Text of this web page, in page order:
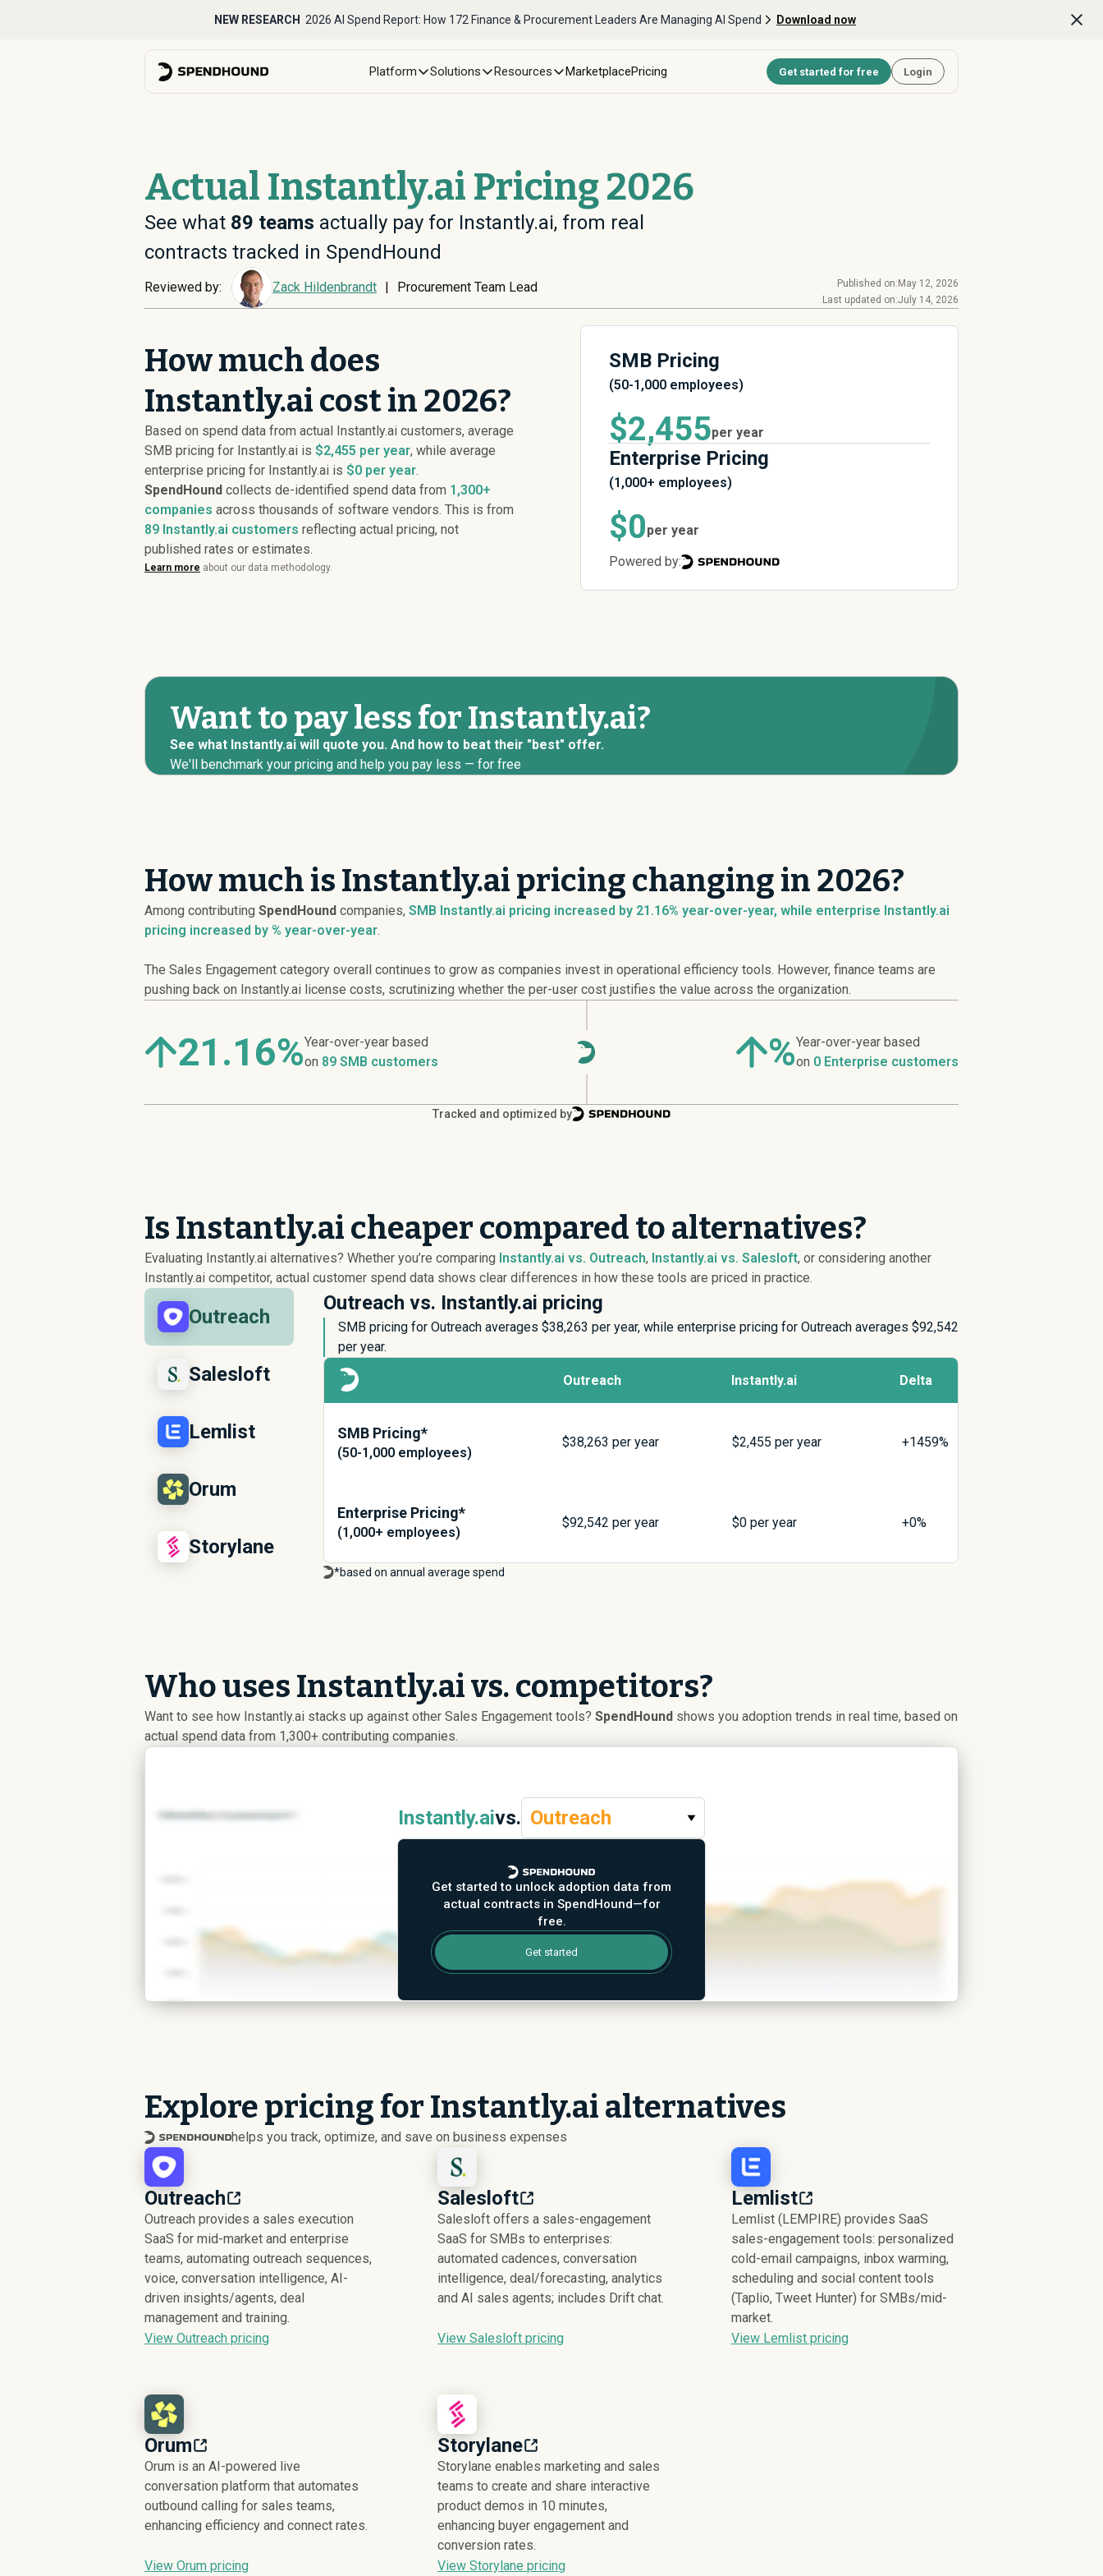
NEW RESEARCH 2026 AI Spend Report: How 172 Finance & Procurement Leaders Are Managing AI Spend Download now
Platform Solutions Resources MarketplacePricing Get started for free Login
Actual Instantly.ai Pricing 2026
See what 89 teams actually pay for Instantly.ai, from real
contracts tracked in SpendHound
Reviewed by: Zack Hildenbrandt | Procurement Team Lead Published on: May 12, 2026
Last updated on:July 14, 2026
How much does
Instantly.ai cost in 2026?
Based on spend data from actual Instantly.ai customers, average
SMB pricing for Instantly.ai is $2,455 per year, while average
enterprise pricing for Instantly.ai is $0 per year.
SpendHound collects de-identified spend data from 1,300+
companies across thousands of software vendors. This is from
89 Instantly.ai customers reflecting actual pricing, not
published rates or estimates.
Learn more about our data methodology.
SMB Pricing
(50-1,000 employees)
$2,455per year
Enterprise Pricing
(1,000+ employees)
$0per year
Powered by:
Want to pay less for Instantly.ai?
See what Instantly.ai will quote you. And how to beat their "best" offer.
We'll benchmark your pricing and help you pay less — for free
How much is Instantly.ai pricing changing in 2026?
Among contributing SpendHound companies, SMB Instantly.ai pricing increased by 21.16% year-over-year, while enterprise Instantly.ai
pricing increased by % year-over-year.
The Sales Engagement category overall continues to grow as companies invest in operational efficiency tools. However, finance teams are
pushing back on Instantly.ai license costs, scrutinizing whether the per-user cost justifies the value across the organization.
21.16%Year-over-year based
on 89 SMB customers %Year-over-year based
on 0 Enterprise customers
Tracked and optimized by
Is Instantly.ai cheaper compared to alternatives?
Evaluating Instantly.ai alternatives? Whether you’re comparing Instantly.ai vs. Outreach, Instantly.ai vs. Salesloft, or considering another
Instantly.ai competitor, actual customer spend data shows clear differences in how these tools are priced in practice.
Outreach
Salesloft
Lemlist
Orum
Storylane
Outreach vs. Instantly.ai pricing
SMB pricing for Outreach averages $38,263 per year, while enterprise pricing for Outreach averages $92,542
per year.
Outreach Instantly.ai Delta
SMB Pricing*
(50-1,000 employees)
$38,263 per year $2,455 per year +1459%
Enterprise Pricing*
(1,000+ employees)
$92,542 per year $0per year +0%
*based on annual average spend
Who uses Instantly.ai vs. competitors?
Want to see how Instantly.ai stacks up against other Sales Engagement tools? SpendHound shows you adoption trends in real time, based on
actual spend data from 1,300+ contributing companies.
Instantly.aivs. Outreach
Get started to unlock adoption data from
actual contracts in SpendHound—for
free.
Get started
Explore pricing for Instantly.ai alternatives
helps you track, optimize, and save on business expenses
Outreach
Outreach provides a sales execution
SaaS for mid-market and enterprise
teams, automating outreach sequences,
voice, conversation intelligence, AI-
driven insights/agents, deal
management and training.
View Outreach pricing
Salesloft
Salesloft offers a sales-engagement
SaaS for SMBs to enterprises:
automated cadences, conversation
intelligence, deal/forecasting, analytics
and AI sales agents; includes Drift chat.
View Salesloft pricing
Lemlist
Lemlist (LEMPIRE) provides SaaS
sales-engagement tools: personalized
cold-email campaigns, inbox warming,
scheduling and social content tools
(Taplio, Tweet Hunter) for SMBs/mid-
market.
View Lemlist pricing
Orum
Orum is an AI-powered live
conversation platform that automates
outbound calling for sales teams,
enhancing efficiency and connect rates.
View Orum pricing
Storylane
Storylane enables marketing and sales
teams to create and share interactive
product demos in 10 minutes,
enhancing buyer engagement and
conversion rates.
View Storylane pricing